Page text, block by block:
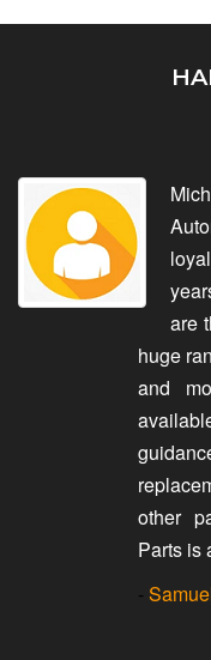
are
huge
and
other
Parts is
-